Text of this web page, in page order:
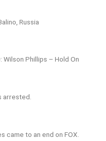
Russia
Wilson Phillips – Hold On
arrested.
came to an end on FOX.